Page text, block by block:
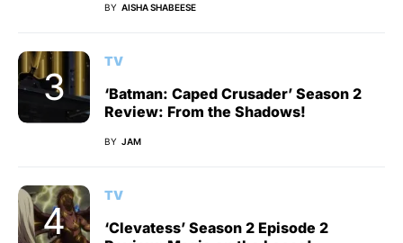
BY AISHA SHABEESE
TV
‘Batman: Caped Crusader’ Season 2
Review: From the Shadows!
BY JAM
TV
‘Clevatess’ Season 2 Episode 2